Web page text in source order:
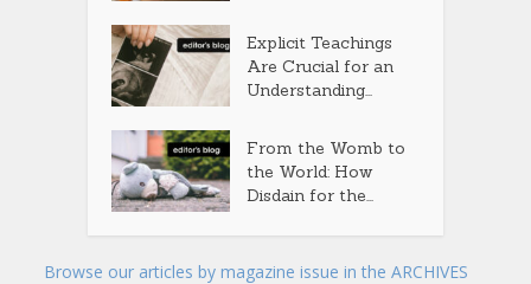
Explicit Teachings
Are Crucial for an
Understanding...
From the Womb to
the World: How
Disdain for the...
Browse our articles by magazine issue in the ARCHIVES